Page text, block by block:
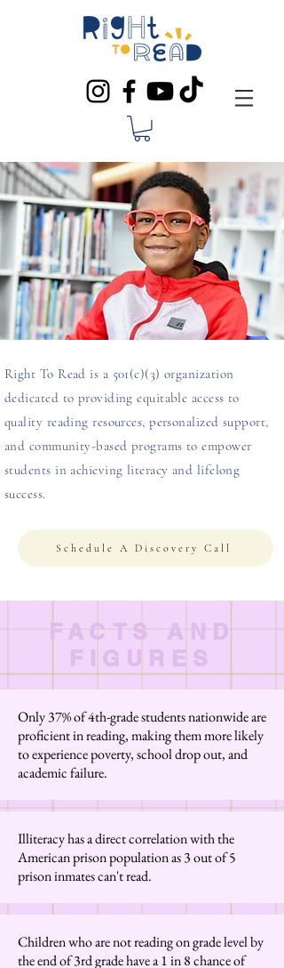
Right To Read is a 501(c)(3) organization
dedicated to providing equitable access to
quality reading resources, personalized support,
and community-based programs to empower
students in achieving literacy and lifelong
success.
Schedule A Discovery Call
FACTS AND
FIGURES
Only 37% of 4th-grade students nationwide are
proficient in reading, making them more likely
to experience poverty, school drop out, and
academic failure.
Illiteracy has a direct correlation with the
American prison population as 3 out of 5
prison inmates can't read.
Children who are not reading on grade level by
the end of 3rd grade have a 1 in 8 chance of